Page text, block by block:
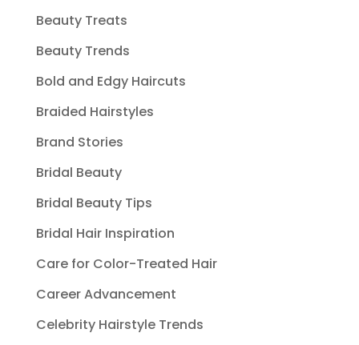
Beauty Treats
Beauty Trends
Bold and Edgy Haircuts
Braided Hairstyles
Brand Stories
Bridal Beauty
Bridal Beauty Tips
Bridal Hair Inspiration
Care for Color-Treated Hair
Career Advancement
Celebrity Hairstyle Trends